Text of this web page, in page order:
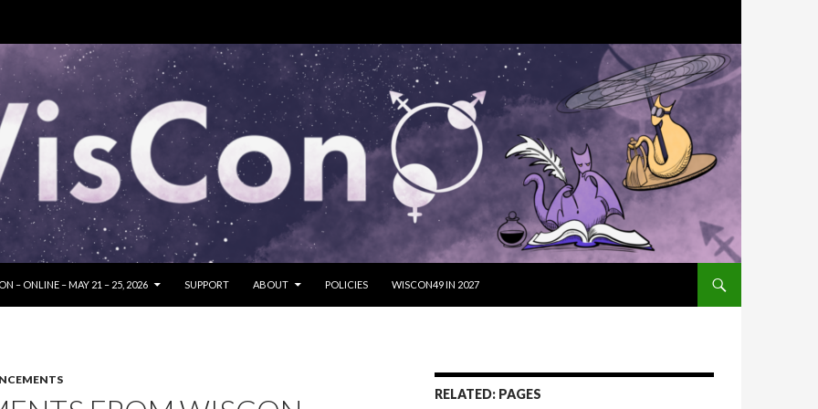
– ONLINE – MAY 21 – 25, 2026 SUPPORT ABOUT POLICIES WISCON49 IN 2027
RELATED: PAGES